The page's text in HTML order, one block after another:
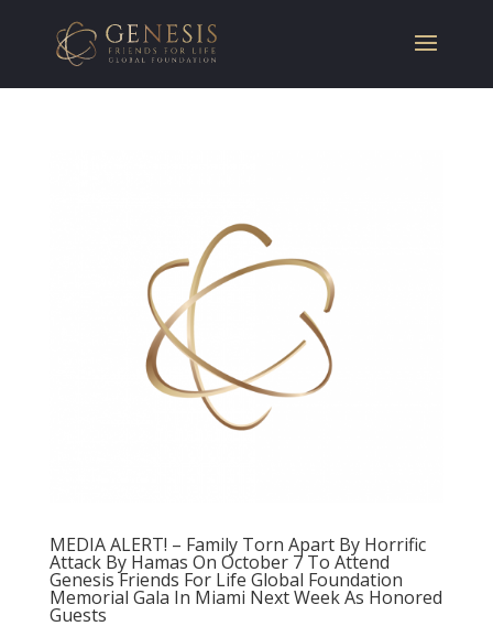
MEDIA ALERT! – Family Torn Apart By Horrific
Attack By Hamas On October 7 To Attend
Genesis Friends For Life Global Foundation
Memorial Gala In Miami Next Week As Honored
Guests